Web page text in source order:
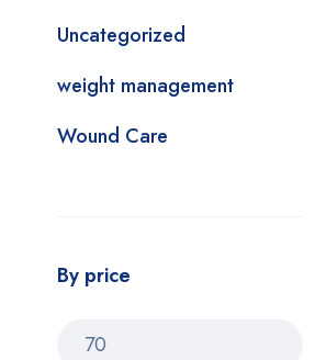
Uncategorized
weight management
Wound Care
By price